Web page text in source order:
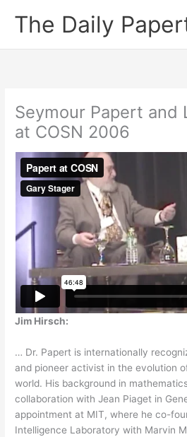
The Daily
Seymour Papert and
at COSN 2006
Jim Hirsch:
… Dr. Papert is internationally
and pioneer activist in the evolution
world. His background in
collaboration with Jean Piaget in
appointment at MIT, where he co-
Intelligence Laboratory with Marvin